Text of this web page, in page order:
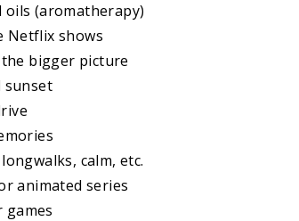
oils (aromatherapy)
Netflix shows
bigger picture
sunset
calm, etc.
animated series
games